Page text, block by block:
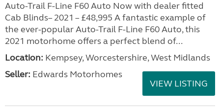
Auto-Trail F-Line F60 Auto Now with dealer fitted
Cab Blinds– 2021 – £48,995 A fantastic example of
the ever-popular Auto-Trail F-Line F60 Auto, this
2021 motorhome offers a perfect blend of...
Location: Kempsey, Worcestershire, West Midlands
Seller: Edwards Motorhomes
VIEW LISTING